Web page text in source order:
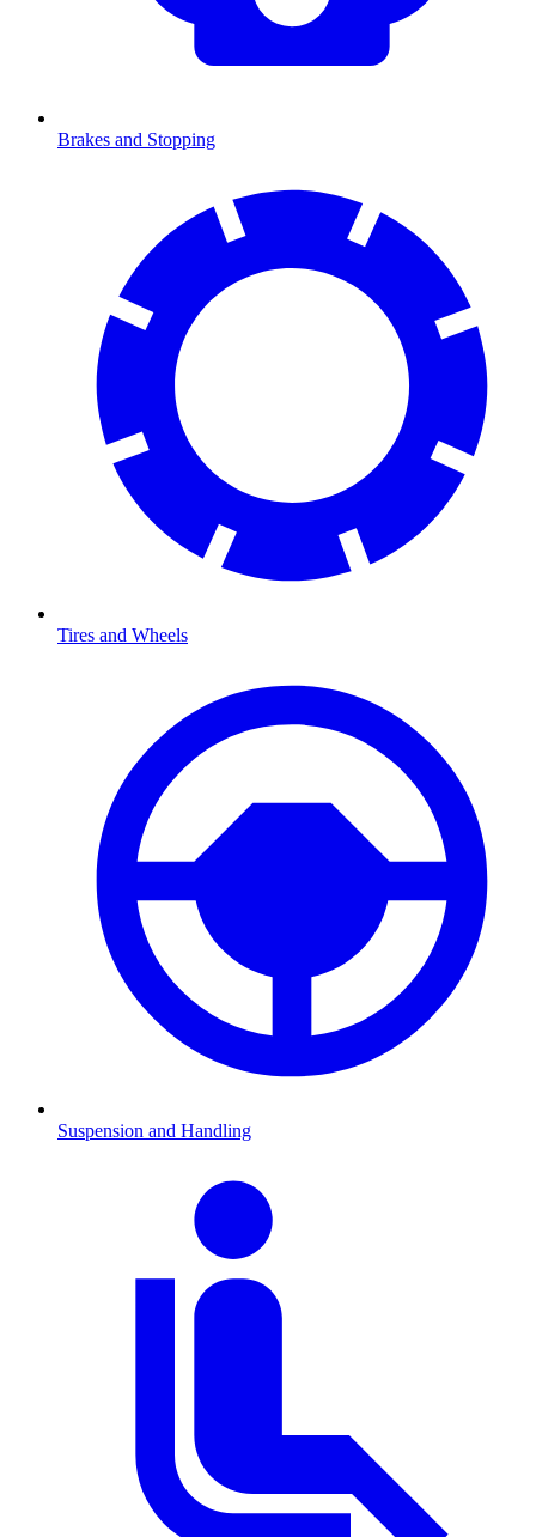
Brakes and Stopping
Tires and Wheels
Suspension and Handling